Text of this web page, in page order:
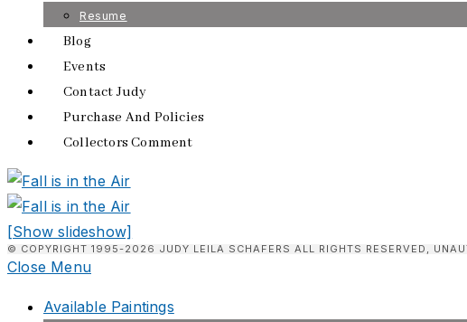
Resume
Blog
Events
Contact Judy
Purchase And Policies
Collectors Comment
[Show slideshow]
© COPYRIGHT 1995-2026 JUDY LEILA SCHAFERS ALL RIGHTS RESERVED,
Close Menu
Available Paintings